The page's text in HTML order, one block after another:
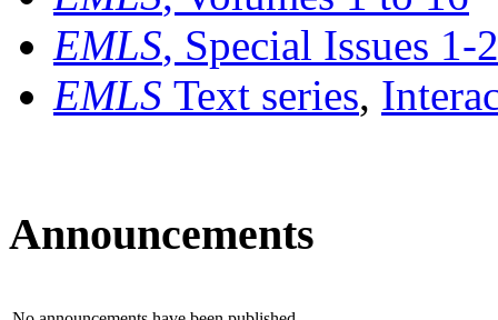
EMLS, Special Issues 1-
EMLS Text series,
Announcements